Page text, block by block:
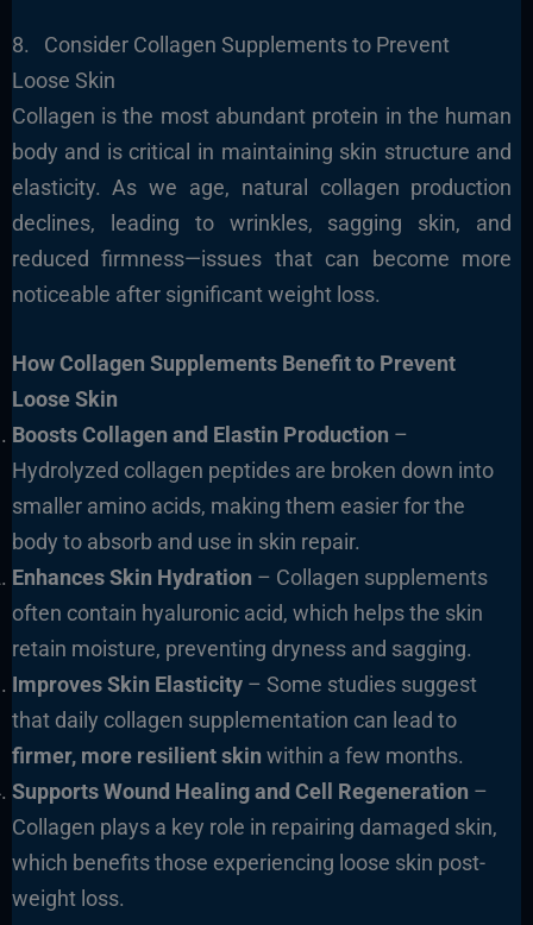
8. Consider Collagen Supplements to Prevent
Loose Skin
Collagen is the most abundant protein in the human
body and is critical in maintaining skin structure and
elasticity. As we age, natural collagen production
declines, leading to wrinkles, sagging skin, and
reduced firmness—issues that can become more
noticeable after significant weight loss.
How Collagen Supplements Benefit to Prevent
Loose Skin
Boosts Collagen and Elastin Production –
Hydrolyzed collagen peptides are broken down into
smaller amino acids, making them easier for the
body to absorb and use in skin repair.
Enhances Skin Hydration – Collagen supplements
often contain hyaluronic acid, which helps the skin
retain moisture, preventing dryness and sagging.
Improves Skin Elasticity– Some studies suggest
that daily collagen supplementation can lead to
firmer, more resilient skin within a few months.
Supports Wound Healing and Cell Regeneration –
Collagen plays a key role in repairing damaged skin,
which benefits those experiencing loose skin post-
weight loss.